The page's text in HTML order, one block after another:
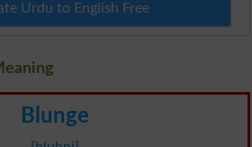
Urdu to English Free
Blunge